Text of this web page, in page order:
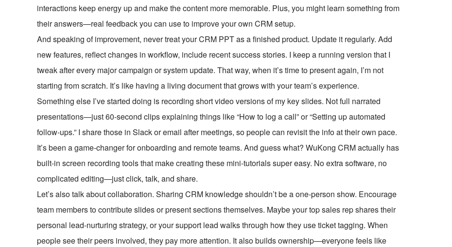
interactions keep energy up and make the content more memorable. Plus, you might learn something from
their answers—real feedback you can use to improve your own CRM setup.
And speaking of improvement, never treat your CRM PPT as a finished product. Update it regularly. Add
new features, reflect changes in workflow, include recent success stories. I keep a running version that I
tweak after every major campaign or system update. That way, when it’s time to present again, I’m not
starting from scratch. It’s like having a living document that grows with your team’s experience.
Something else I’ve started doing is recording short video versions of my key slides. Not full narrated
presentations—just 60-second clips explaining things like “How to log a call” or “Setting up automated
follow-ups.” I share those in Slack or email after meetings, so people can revisit the info at their own pace.
It’s been a game-changer for onboarding and remote teams. And guess what? WuKong CRM actually has
built-in screen recording tools that make creating these mini-tutorials super easy. No extra software, no
complicated editing—just click, talk, and share.
Let’s also talk about collaboration. Sharing CRM knowledge shouldn’t be a one-person show. Encourage
team members to contribute slides or present sections themselves. Maybe your top sales rep shares their
personal lead-nurturing strategy, or your support lead walks through how they use ticket tagging. When
people see their peers involved, they pay more attention. It also builds ownership—everyone feels like